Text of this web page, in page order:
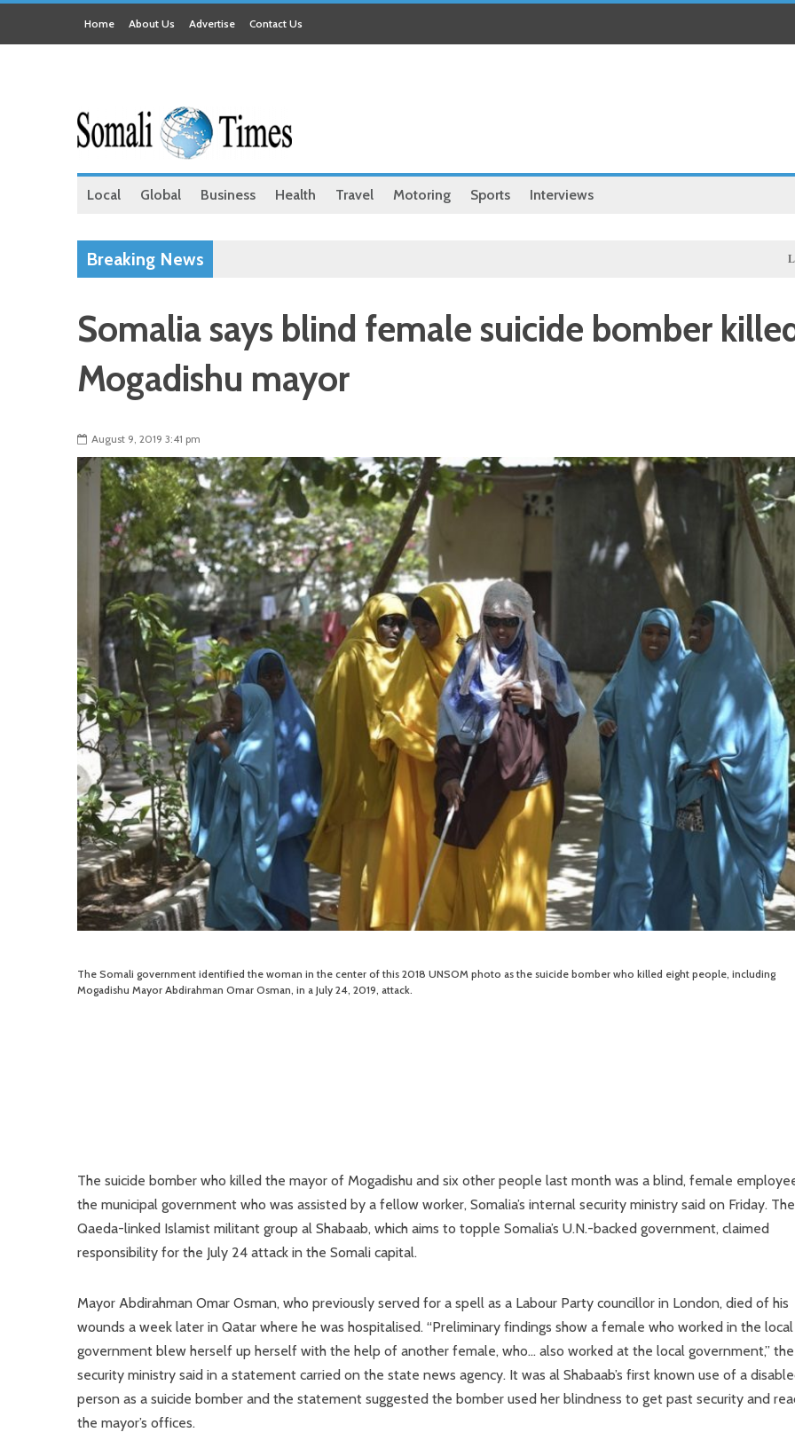
Home About Us Advertise Contact Us
Local Global Business Health Travel Motoring Sports Interviews
Breaking News
Somalia says blind female suicide bomber
Mogadishu mayor
August 9, 2019 3:41 pm
The Somali government identified the woman in the center of this 2018 UNSOM photo as the suicide bomber who killed eight people, including
Mogadishu Mayor Abdirahman Omar Osman, in a July 24, 2019, attack.
The suicide bomber who killed the mayor of Mogadishu and six other people last month was a blind, female
the municipal government who was assisted by a fellow worker, Somalia’s internal security ministry said on Friday.
Qaeda-linked Islamist militant group al Shabaab, which aims to topple Somalia’s U.N.-backed government, claimed
responsibility for the July 24 attack in the Somali capital.
Mayor Abdirahman Omar Osman, who previously served for a spell as a Labour Party councillor in London, died of his
wounds a week later in Qatar where he was hospitalised. “Preliminary findings show a female who worked in the local
government blew herself up herself with the help of another female, who… also worked at the local government,” the
security ministry said in a statement carried on the state news agency. It was al Shabaab’s first known use of a
person as a suicide bomber and the statement suggested the bomber used her blindness to get past security and
the mayor’s offices.